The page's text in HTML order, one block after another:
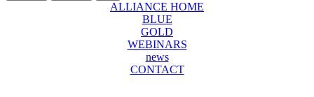
ALLIANCE HOME
BLUE
GOLD
WEBINARS
news
CONTACT